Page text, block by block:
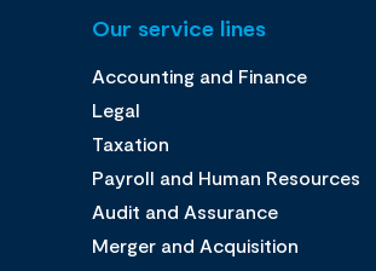
Our service lines
Accounting and Finance
Legal
Taxation
Payroll and Human Resources
Audit and Assurance
Merger and Acquisition